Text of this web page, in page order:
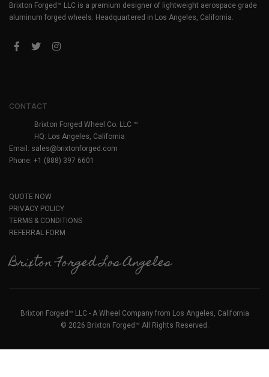
Brixton Forged™ LLC is a premium designer of lightweight aerospace grade
aluminum forged wheels. Headquartered in Los Angeles, California.
CONTACT
Brixton Forged Wheel Co. LLC ™
HQ: Los Angeles, California
Email: sales@brixtonforged.com
Phone: +1 (888) 397 6601
QUOTE NOW
PRIVACY POLICY
TERMS & CONDITIONS
REFERRAL FORM
Brixton Forged Los Angeles
Brixton Forged™ LLC - A Wheel Company from Los Angeles, California
© 2026 Brixton Forged™ All Rights Reserved.